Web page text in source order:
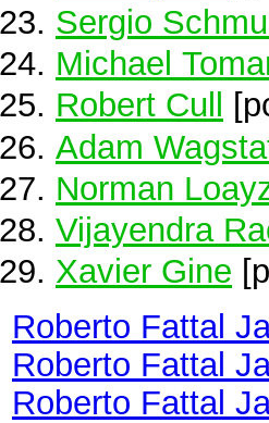
Sergio
Michael
Robert Cull
Adam
Norman
Vijayendra
Xavier Gine
Roberto Fattal
Roberto Fattal
Roberto Fattal